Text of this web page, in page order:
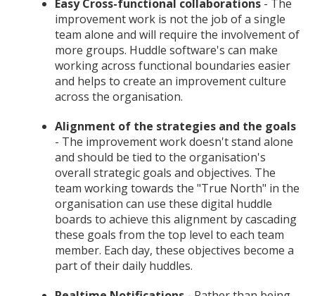
Easy Cross-functional collaborations - The
improvement work is not the job of a single
team alone and will require the involvement of
more groups. Huddle software's can make
working across functional boundaries easier
and helps to create an improvement culture
across the organisation.
Alignment of the strategies and the goals
- The improvement work doesn't stand alone
and should be tied to the organisation's
overall strategic goals and objectives. The
team working towards the "True North" in the
organisation can use these digital huddle
boards to achieve this alignment by cascading
these goals from the top level to each team
member. Each day, these objectives become a
part of their daily huddles.